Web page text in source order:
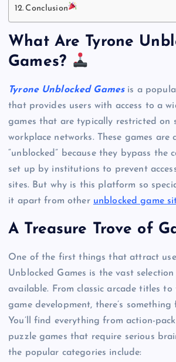
Conclusion
What Are Tyrone
Games?
Tyrone Unblocked Gamesis a
that provides users with access to a
games that are typically restricted on
workplace networks. These games are
“unblocked” because they bypass the
set up by institutions to prevent
sites. But why is this platform so
it apart from other unblocked game
A Treasure Trove of
One of the first things that attract
Unblocked Games is the vast
available. From classic arcade titles
game development, there’s something
You’ll find everything from action-
puzzle games that require serious
the popular categories include: